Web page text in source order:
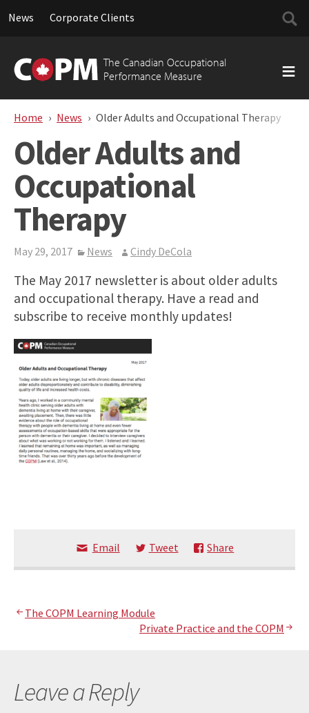
News Corporate Clients
Search
for:
The Canadian Occupational
Performance Measure
to
content
Home News Older Adults and Occupational Therapy
Older Adults and
Occupational
Therapy
May 29, 2017 News Cindy DeCola
The May 2017 newsletter is about older adults
and occupational therapy. Have a read and
subscribe to receive monthly updates!
Email Tweet Share
Post
The COPM Learning Module
Private Practice and the COPM
Leave a Reply